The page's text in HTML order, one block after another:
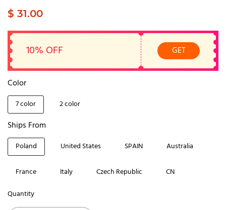
$ 31.00
10% OFF GET
Color
7 color 2 color
Ships From
Poland United States SPAIN Australia
France Italy Czech Republic
CN
Quantity